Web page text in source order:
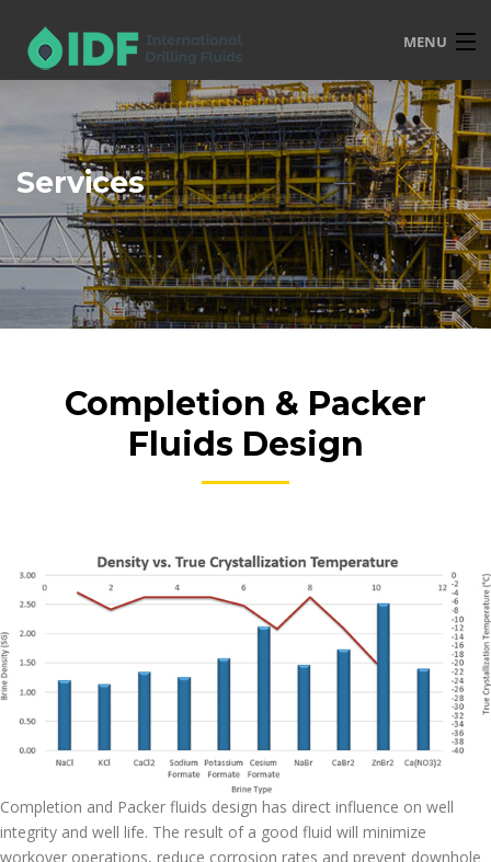
MENU
OVERVIEW
SERVICES
PRODUCTS
TRAINING
R&D
Services
Completion & Packer
Fluids Design
Completion and Packer fluids design has direct influence on well
integrity and well life. The result of a good fluid will minimize
workover operations, reduce corrosion rates and prevent downhole